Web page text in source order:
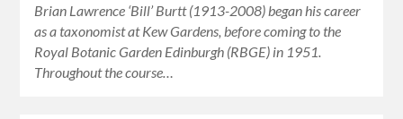
Brian Lawrence ‘Bill’ Burtt (1913-2008) began his career
as a taxonomist at Kew Gardens, before coming to the
Royal Botanic Garden Edinburgh (RBGE) in 1951.
Throughout the course…